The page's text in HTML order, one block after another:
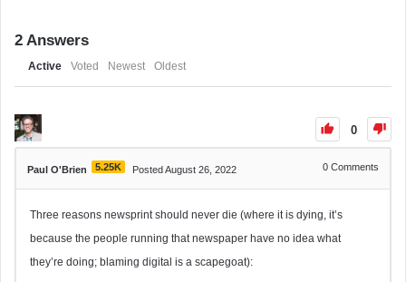
2 Answers
Active Voted Newest Oldest
0
Paul O'Brien 5.25K Posted August 26, 2022 0 Comments
Three reasons newsprint should never die (where it is dying, it’s
because the people running that newspaper have no idea what
they’re doing; blaming digital is a scapegoat):